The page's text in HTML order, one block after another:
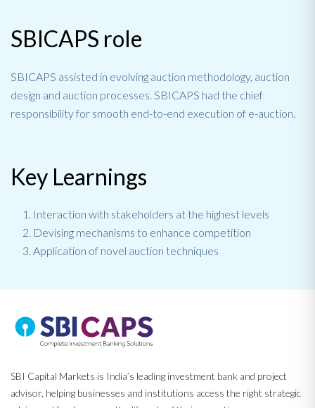
SBICAPS role
SBICAPS assisted in evolving auction methodology, auction
design and auction processes. SBICAPS had the chief
responsibility for smooth end-to-end execution of e-auction.
Key Learnings
Interaction with stakeholders at the highest levels
Devising mechanisms to enhance competition
Application of novel auction techniques
SBI Capital Markets is India’s leading investment bank and project
advisor, helping businesses and institutions access the right strategic